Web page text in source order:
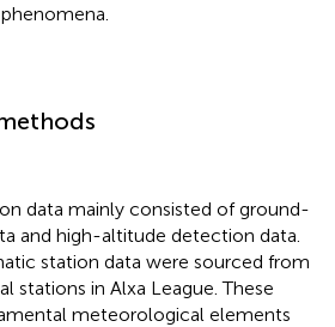
data mainly consisted of ground-
and high-altitude detection data.
station data were sourced from
stations in Alxa League. These
meteorological elements